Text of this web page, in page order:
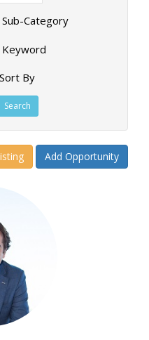
Sub-Category
Keyword
Sort By
Add Opportunity